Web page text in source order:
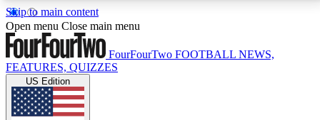
Skip to main content
17
MEMBER FEATURESACCESS AVAILABLE
Live Q&A Sessions
Open menu Close main menu
FourFourTwo FOOTBALL NEWS,
FEATURES, QUIZZES
US Edition